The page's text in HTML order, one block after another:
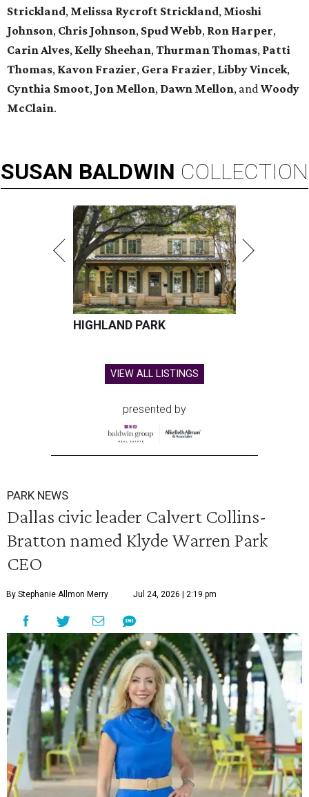
Strickland, Melissa Rycroft Strickland, Mioshi
Johnson, Chris Johnson, Spud Webb, Ron Harper,
Carin Alves, Kelly Sheehan,Thurman Thomas, Patti
Thomas, Kavon Frazier, Gera Frazier, Libby Vincek,
Cynthia Smoot, Jon Mellon, Dawn Mellon, andWoody
McClain.
SUSAN BALDWIN COLLECTION
HIGHLAND PARK
VIEW ALL LISTINGS
presented by
PARK NEWS
Dallas civic leader Calvert Collins-
Bratton named Klyde Warren Park
CEO
By Stephanie Allmon Merry Jul 24, 2026 | 2:19 pm